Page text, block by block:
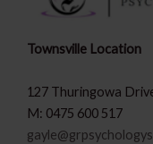
Townsville Location
127 Thuringowa
M: 0475 600 517